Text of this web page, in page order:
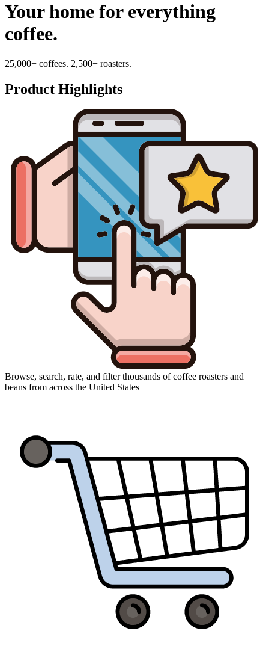
Your home for everything
coffee.
25,000+ coffees. 2,500+ roasters.
Product Highlights
Browse, search, rate, and filter thousands of coffee roasters and
beans from across the United States